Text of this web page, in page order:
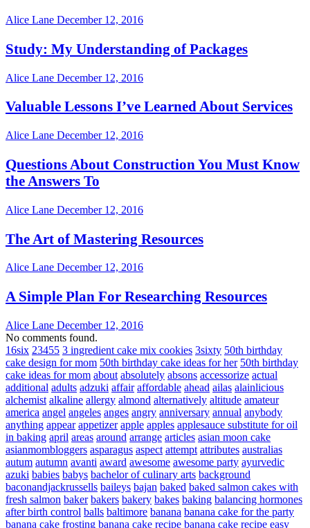
Alice Lane December 12, 2016
Study: My Understanding of Packages
Alice Lane December 12, 2016
Valuable Lessons I’ve Learned About Services
Alice Lane December 12, 2016
Questions About Construction You Must Know
the Answers To
Alice Lane December 12, 2016
The Art of Mastering Resources
Alice Lane December 12, 2016
A Simple Plan For Researching Resources
Alice Lane December 12, 2016
No comments found.
16six 23455 3 ingredient cake mix cookies 3sixty 50th birthday
cake design for mom 50th birthday cake ideas for her 50th birthday
cake ideas for mom about absolutely absons accessorize actual
additional adults adzuki affair affordable ahead ailas alainlicious
alchemist alkaline allergy almond alternatively altitude amateur
america angel angeles anges angry anniversary annual anybody
anything appear appetizer apple apples applesauce substitute for oil
in baking april areas around arrange articles asian moon cake
asianmombloggers asparagus aspect attempt attributes australias
autum autumn avanti award awesome awesome party ayurvedic
azuki babies babys bachelor of culinary arts background
baconandjackrussells baileys bajan baked baked salmon cakes with
fresh salmon baker bakers bakery bakes baking balancing hormones
after birth control balls baltimore banana banana cake for the party
banana cake frosting banana cake recipe banana cake recipe easy